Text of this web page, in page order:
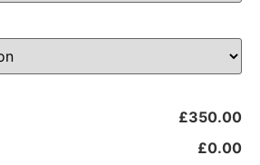
£350.00
£0.00